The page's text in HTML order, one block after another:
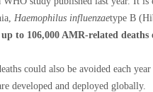
Haemophilus influenzaetype B
to 106,000 AMR-related deaths
could also be avoided each
developed and deployed globally.